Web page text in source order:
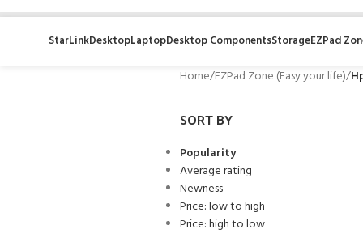
StarLinkDesktopLaptopDesktop ComponentsStorageEZPad
Home/EZPad Zone (Easy your life)/
SORT BY
Popularity
Average rating
Newness
Price: low to high
Price: high to low